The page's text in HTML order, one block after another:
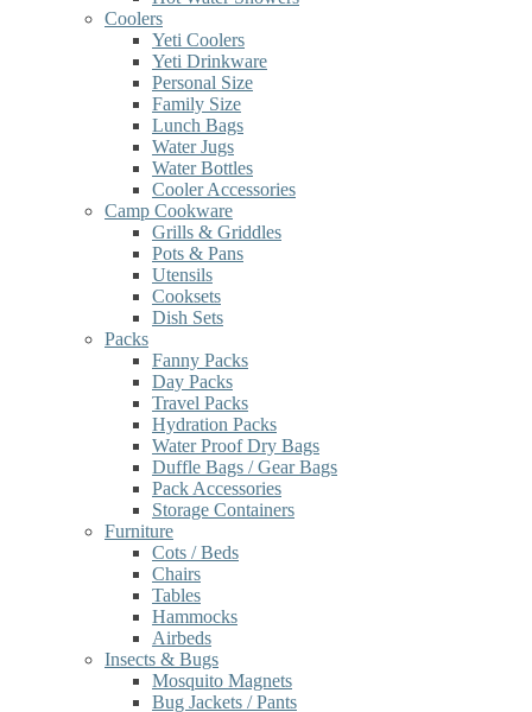
Coolers
Yeti Coolers
Yeti Drinkware
Personal Size
Family Size
Lunch Bags
Water Jugs
Water Bottles
Cooler Accessories
Camp Cookware
Grills & Griddles
Pots & Pans
Utensils
Cooksets
Dish Sets
Packs
Fanny Packs
Day Packs
Travel Packs
Hydration Packs
Water Proof Dry Bags
Duffle Bags / Gear Bags
Pack Accessories
Storage Containers
Furniture
Cots / Beds
Chairs
Tables
Hammocks
Airbeds
Insects & Bugs
Mosquito Magnets
Bug Jackets / Pants